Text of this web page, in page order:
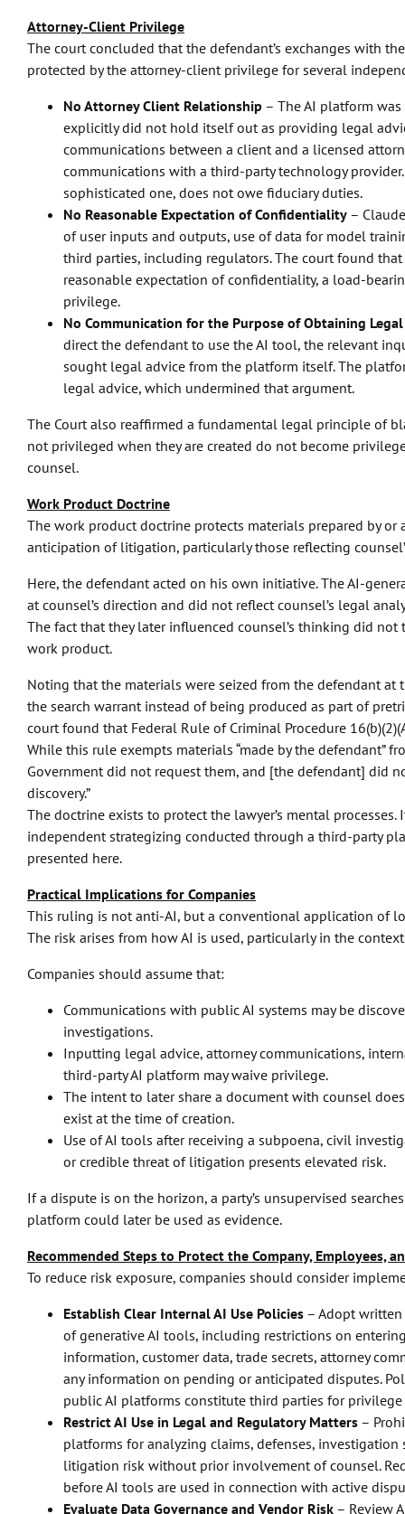
Attorney-Client Privilege
The court concluded that the defendant’s exchanges with
protected by the attorney-client privilege for several
No Attorney Client Relationship – The AI platform
explicitly did not hold itself out as providing legal
communications between a client and a licensed
communications with a third-party technology
sophisticated one, does not owe fiduciary duties.
No Reasonable Expectation of Confidentiality–
of user inputs and outputs, use of data for model
third parties, including regulators. The court found that
reasonable expectation of confidentiality, a load-
privilege.
No Communication for the Purpose of Obtaining
direct the defendant to use the AI tool, the relevant
sought legal advice from the platform itself. The
legal advice, which undermined that argument.
The Court also reaffirmed a fundamental legal principle of
not privileged when they are created do not become
counsel.
Work Product Doctrine
The work product doctrine protects materials prepared by
anticipation of litigation, particularly those reflecting
Here, the defendant acted on his own initiative. The AI-
at counsel’s direction and did not reflect counsel’s legal
The fact that they later influenced counsel’s thinking did
work product.
Noting that the materials were seized from the defendant at
the search warrant instead of being produced as part of
court found that Federal Rule of Criminal Procedure
While this rule exempts materials “made by the defendant”
Government did not request them, and [the defendant] did
discovery.”
The doctrine exists to protect the lawyer’s mental processes.
independent strategizing conducted through a third-party
presented here.
Practical Implications for Companies
This ruling is not anti-AI, but a conventional application of
The risk arises from how AI is used, particularly in the
Companies should assume that:
Communications with public AI systems may be
investigations.
Inputting legal advice, attorney communications,
third-party AI platform may waive privilege.
The intent to later share a document with counsel
exist at the time of creation.
Use of AI tools after receiving a subpoena, civil
or credible threat of litigation presents elevated risk.
If a dispute is on the horizon, a party’s unsupervised
platform could later be used as evidence.
Recommended Steps to Protect the Company, Employees,
To reduce risk exposure, companies should consider
Establish Clear Internal AI Use Policies– Adopt written
of generative AI tools, including restrictions on
information, customer data, trade secrets, attorney
any information on pending or anticipated disputes.
public AI platforms constitute third parties for privilege
Restrict AI Use in Legal and Regulatory Matters–
platforms for analyzing claims, defenses, investigation
litigation risk without prior involvement of counsel.
before AI tools are used in connection with active
Evaluate Data Governance and Vendor Risk– Review